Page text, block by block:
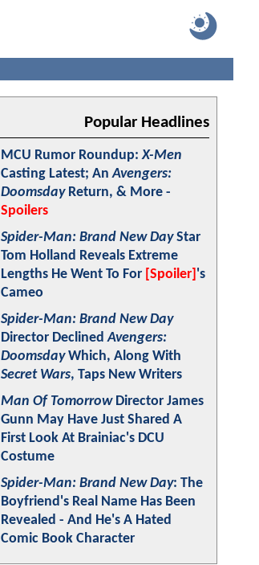
Popular Headlines
MCU Rumor Roundup:X-Men
Casting Latest; AnAvengers:
DoomsdayReturn, & More -
Spoilers
Spider-Man: Brand New DayStar
Tom Holland Reveals Extreme
Lengths He Went To For [Spoiler] 's
Cameo
Spider-Man: Brand New Day
Director DeclinedAvengers:
DoomsdayWhich, Along With
Secret Wars, Taps New Writers
Man Of TomorrowDirector James
Gunn May Have Just Shared A
First Look At Brainiac's DCU
Costume
Spider-Man: Brand New Day: The
Boyfriend's Real Name Has Been
Revealed - And He's A Hated
Comic Book Character